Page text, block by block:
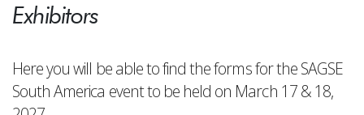
Exhibitors
Here you will be able to find the forms for the SAGSE
South America event to be held on March 17 & 18,